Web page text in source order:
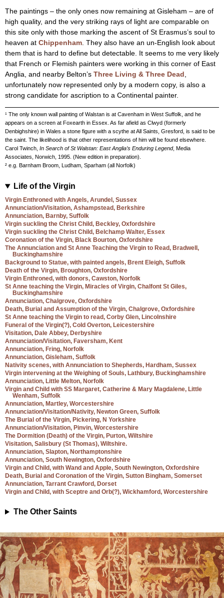
The paintings – the only ones now remaining at Gisleham – are of
high quality, and the very striking rays of light are comparable on
this site only with those marking the ascent of St Erasmus’s soul to
heaven at Chippenham . They also have an un-English look about
them that is hard to define but detectable. It seems to me very likely
that French or Flemish painters were working in this corner of East
Anglia, and nearby Belton’s Three Living & Three Dead
unfortunately now represented only by a modern copy, is also a
strong candidate for ascription to a Continental painter.
¹ The only known wall painting of Walstan is at Cavenham in West Suffolk, and he
appears on a screen at Foxearth in Essex. As far afield as Clwyd (formerly
Denbighshire) in Wales a stone figure with a scythe at All Saints, Gresford, is said to be
the saint. The likelihood is that other representations of him will be found elsewhere.
Carol Twinch, In Search of St Walstan: East Anglia’s Enduring Legend, Media
Associates, Norwich, 1995. (New edition in preparation).
² e.g. Barnham Broom, Ludham, Sparham (all Norfolk)
Life of the Virgin
Virgin Enthroned with Angels, Arundel, Sussex
Annunciation/Visitation, Ashampstead, Berkshire
Annunciation, Barnby, Suffolk
Virgin suckling the Christ Child, Beckley, Oxfordshire
Virgin suckling the Christ Child, Belchamp Walter, Essex
Coronation of the Virgin, Black Bourton, Oxfordshire
The Annunciation and St Anne Teaching the Virgin to Read, Bradwell,
Buckinghamshire
Background to Statue, with painted angels, Brent Eleigh, Suffolk
Death of the Virgin, Broughton, Oxfordshire
Virgin Enthroned, with donors, Cawston, Norfolk
St Anne teaching the Virgin, Miracles of Virgin, Chalfont St Giles,
Buckinghamshire
Annunciation, Chalgrove, Oxfordshire
Death, Burial and Assumption of the Virgin, Chalgrove, Oxfordshire
St Anne teaching the Virgin to read, Corby Glen, Lincolnshire
Funeral of the Virgin(?), Cold Overton, Leicestershire
Visitation, Dale Abbey, Derbyshire
Annunciation/Visitation, Faversham, Kent
Annunciation, Fring, Norfolk
Annunciation, Gisleham, Suffolk
Nativity scenes, with Annunciation to Shepherds, Hardham, Sussex
Virgin intervening at the Weighing of Souls, Lathbury, Buckinghamshire
Annunciation, Little Melton, Norfolk
Virgin and Child with SS Margaret, Catherine & Mary Magdalene, Little
Wenham, Suffolk
Annunciation, Martley, Worcestershire
Annunciation/Visitation/Nativity, Newton Green, Suffolk
The Burial of the Virgin, Pickering, N Yorkshire
Annunciation/Visitation, Pinvin, Worcestershire
The Dormition (Death) of the Virgin, Purton, Wiltshire
Visitation, Salisbury (St Thomas), Wiltshire.
Annunciation, Slapton, Northamptonshire
Annunciation, South Newington, Oxfordshire
Virgin and Child, with Wand and Apple, South Newington, Oxfordshire
Death, Burial and Coronation of the Virgin, Sutton Bingham, Somerset
Annunciation, Tarrant Crawford, Dorset
Virgin and Child, with Sceptre and Orb(?), Wickhamford, Worcestershire
The Other Saints